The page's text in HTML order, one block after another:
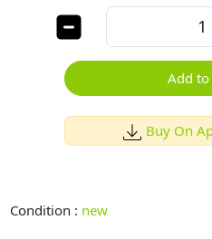
Add to
Buy On
Condition : new